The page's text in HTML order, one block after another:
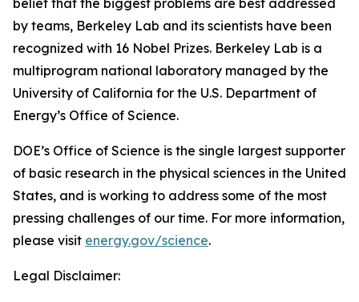
belief that the biggest problems are best addressed
by teams, Berkeley Lab and its scientists have been
recognized with 16 Nobel Prizes. Berkeley Lab is a
multiprogram national laboratory managed by the
University of California for the U.S. Department of
Energy’s Office of Science.
DOE’s Office of Science is the single largest supporter
of basic research in the physical sciences in the United
States, and is working to address some of the most
pressing challenges of our time. For more information,
please visit energy.gov/science.
Legal Disclaimer: